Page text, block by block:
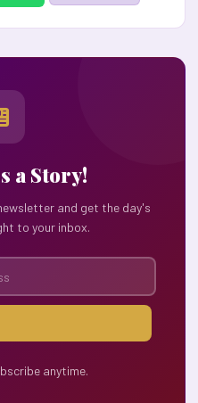
a Story!
and get the day's
to your inbox.
anytime.